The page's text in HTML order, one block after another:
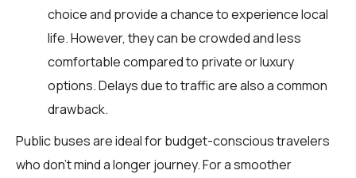
choice and provide a chance to experience local
life. However, they can be crowded and less
comfortable compared to private or luxury
options. Delays due to traffic are also a common
drawback.
Public buses are ideal for budget-conscious travelers
who don't mind a longer journey. For a smoother